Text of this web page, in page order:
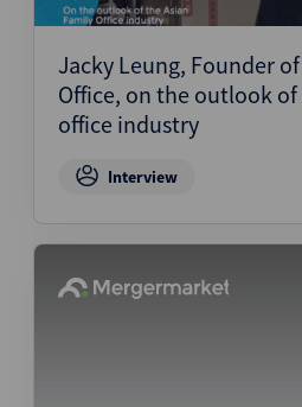
Jacky Leung, Founder
Office, on the outlook
office industry
Interview